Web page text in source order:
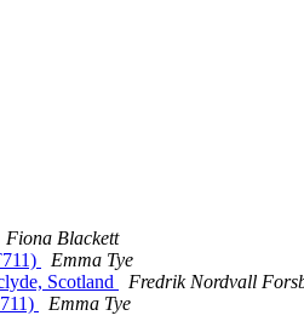
Fiona Blackett
Emma Tye
Scotland
Fredrik Nordvall
Emma Tye